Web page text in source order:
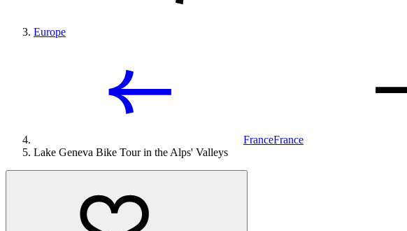
Europe
FranceFrance
Lake Geneva Bike Tour in the Alps' Valleys